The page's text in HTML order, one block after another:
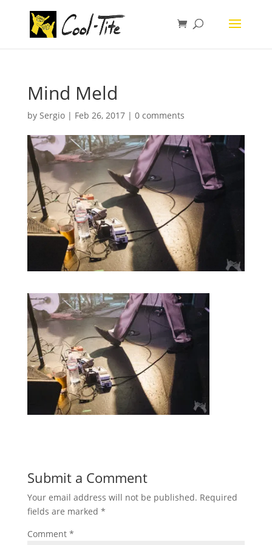
Mind Meld
by Sergio| Feb 26, 2017| 0 comments
Submit a Comment
Your email address will not be published. Required
fields are marked *
Comment *